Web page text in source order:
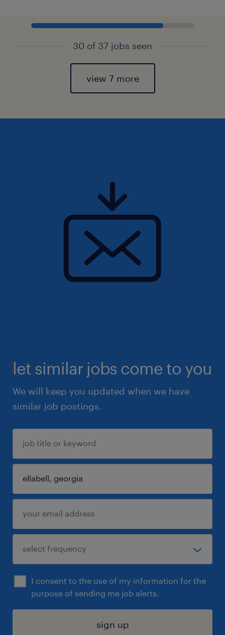
30 of 37 jobs seen
view 7 more
let similar jobs come to you
We will keep you updated when we have
similar job postings.
I consent to the use of my information for the
purpose of sending me job alerts.
sign up